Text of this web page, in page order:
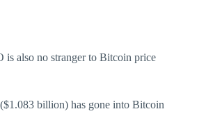
is also no stranger to Bitcoin price
billion) has gone into Bitcoin